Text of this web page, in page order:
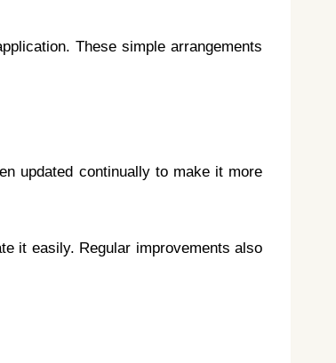
These simple arrangements
updated continually to make it more
it easily. Regular improvements also